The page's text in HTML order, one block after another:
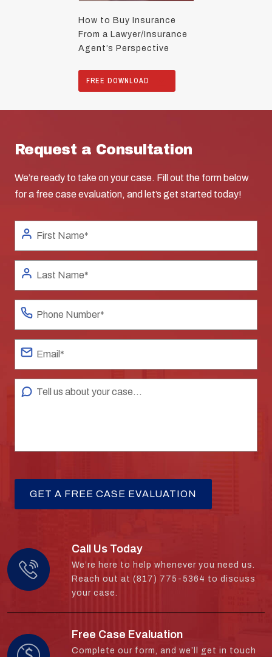
How to Buy Insurance
From a Lawyer/Insurance
Agent’s Perspective
FREE DOWNLOAD
Request a Consultation
We’re ready to take on your case. Fill out the form below
for a free case evaluation, and let’s get started today!
Call Us Today
We’re here to help whenever you need us.
Reach out at (817) 775-5364 to discuss
your case.
Free Case Evaluation
Complete our form, and we’ll get in touch